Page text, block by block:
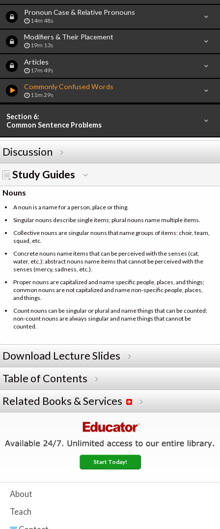
Pronoun Case & Relative Pronouns
14m 48s
Modifiers & Their Placement
19m 13s
Articles
17m 49s
Commonly Confused Words
11m 29s
Section 6:
Common Sentence Problems
Discussion
Study Guides
Nouns
A noun is a name for a person, place or thing.
Singular nouns describe single items; plural nouns name multiple items.
Collective nouns are singular nouns that name groups of items: choir, team,
squad, etc.
Concrete nouns name items that can be perceived with the senses (cat,
water, etc.); abstract nouns name items that cannot be perceived with the
senses (mercy, sadness, etc.).
Proper nouns are capitalized and name specific people, places, and things;
common nouns are not capitalized and name non-specific people, places,
and things.
Count nouns can be singular or plural and name things that can be counted;
non-count nouns are always singular and name things that cannot be
counted.
Download Lecture Slides
Table of Contents
Related Books & Services
Start Today!
About
Teach